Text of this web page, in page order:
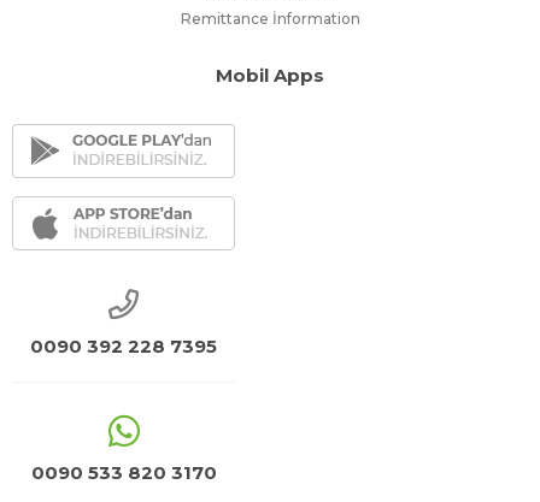
Remittance İnformation
Mobil Apps
0090 392 228 7395
0090 533 820 3170